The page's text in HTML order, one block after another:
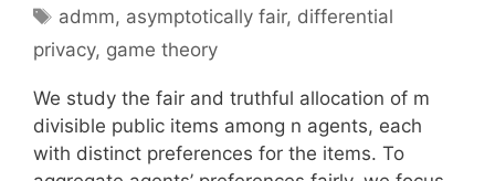
Tags
admm, asymptotically fair, differential
privacy, game theory
We study the fair and truthful allocation of m
divisible public items among n agents, each
with distinct preferences for the items. To